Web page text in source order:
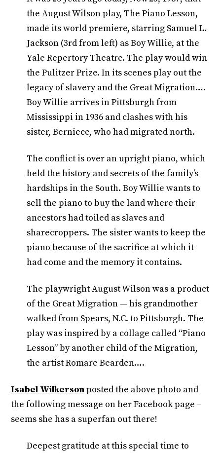
the August Wilson play, The Piano Lesson,
made its world premiere, starring Samuel L.
Jackson (3rd from left) as Boy Willie, at the
Yale Repertory Theatre. The play would win
the Pulitzer Prize. In its scenes play out the
legacy of slavery and the Great Migration….
Boy Willie arrives in Pittsburgh from
Mississippi in 1936 and clashes with his
sister, Berniece, who had migrated north.
The conflict is over an upright piano, which
held the history and secrets of the family’s
hardships in the South. Boy Willie wants to
sell the piano to buy the land where their
ancestors had toiled as slaves and
sharecroppers. The sister wants to keep the
piano because of the sacrifice at which it
had come and the memory it contains.
The playwright August Wilson was a product
of the Great Migration — his grandmother
walked from Spears, N.C. to Pittsburgh. The
play was inspired by a collage called “Piano
Lesson” by another child of the Migration,
the artist Romare Bearden….
Isabel Wilkersonposted the above photo and
the following message on her Facebook page –
seems she has a superfan out there!
Deepest gratitude at this special time to